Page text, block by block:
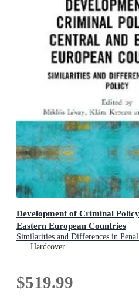
Development of Criminal
Eastern European Countries
Similarities and Differences in
Hardcover
$519.99